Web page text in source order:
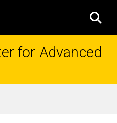
for Advanced